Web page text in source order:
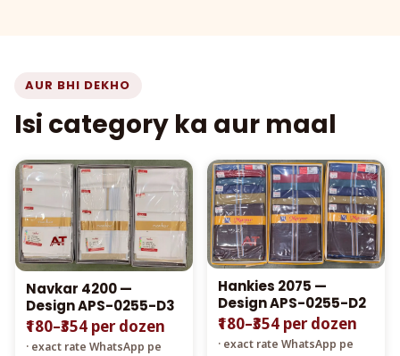
AUR BHI DEKHO
Isi category ka aur maal
Navkar 4200 —
Design APS-0255-D3
₹180–₹354 per dozen
· exact rate WhatsApp pe
Hankies 2075 —
Design APS-0255-D2
₹180–₹354 per dozen
· exact rate WhatsApp pe